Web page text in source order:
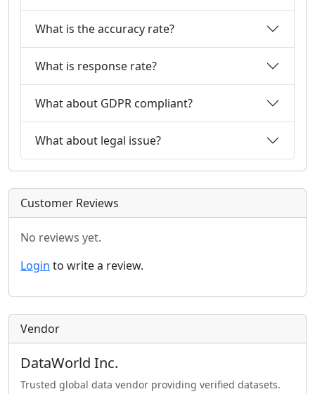
What is the accuracy rate?
What is response rate?
What about GDPR compliant?
What about legal issue?
Customer Reviews
No reviews yet.
Login to write a review.
Vendor
DataWorld Inc.
Trusted global data vendor providing verified datasets.